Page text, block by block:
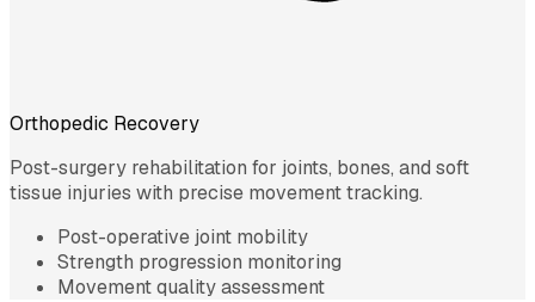
Orthopedic Recovery
Post-surgery rehabilitation for joints, bones, and soft
tissue injuries with precise movement tracking.
Post-operative joint mobility
Strength progression monitoring
Movement quality assessment